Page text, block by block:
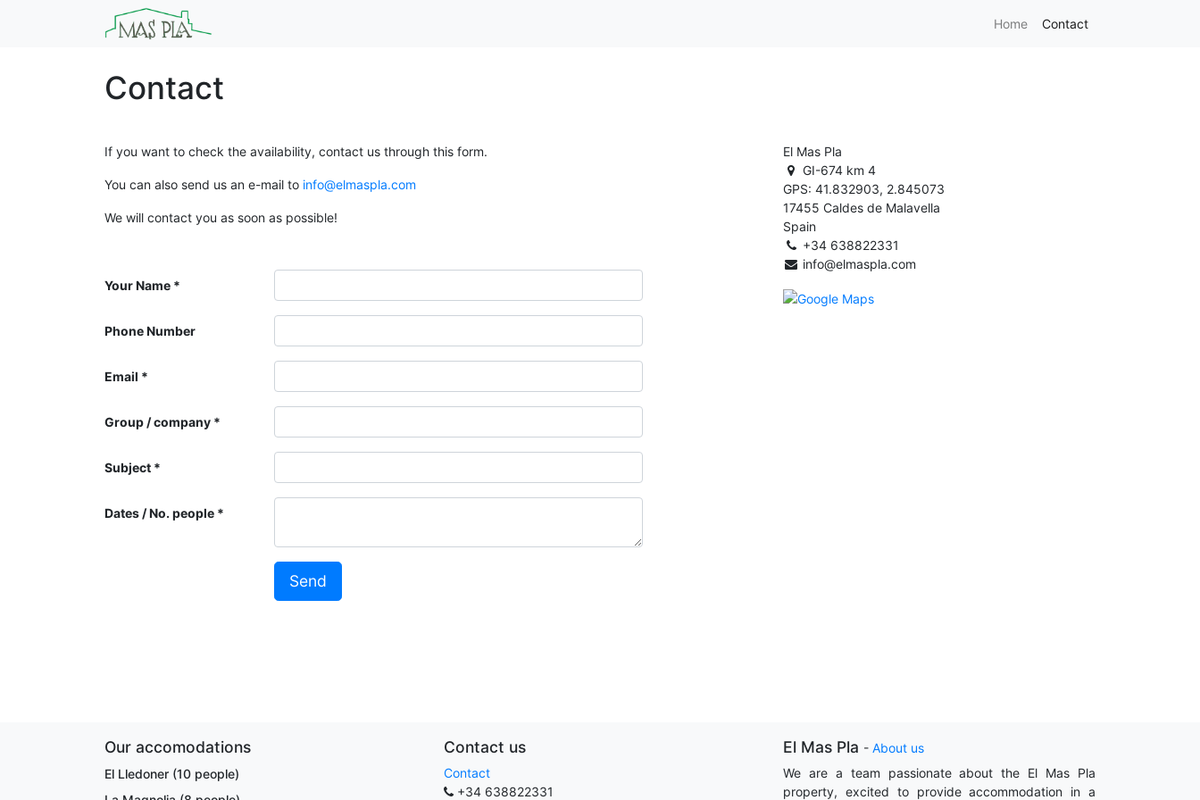
Home Contact
Contact
If you want to check the availability, contact us through this form.
You can also send us an e-mail to info@elmaspla.com
We will contact you as soon as possible!
Your Name
Phone Number
Email
Group / company
Subject
Dates / No. people
Send
El Mas Pla
GI-674 km 4
GPS: 41.832903, 2.845073
17455 Caldes de Malavella
Spain
+34 638822331
info@elmaspla.com
Our accomodations
El Lledoner (10 people)
Contact us
Contact
+34 638822331
El Mas Pla - About us
We are a team passionate about the El Mas Pla
property, excited to provide accommodation in a